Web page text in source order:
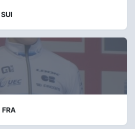
SUI
FRA